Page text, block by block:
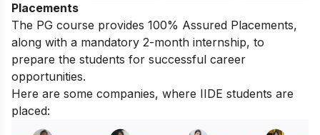
Placements
The PG course provides 100% Assured Placements,
along with a mandatory 2-month internship, to
prepare the students for successful career
opportunities.
Here are some companies, where IIDE students are
placed: